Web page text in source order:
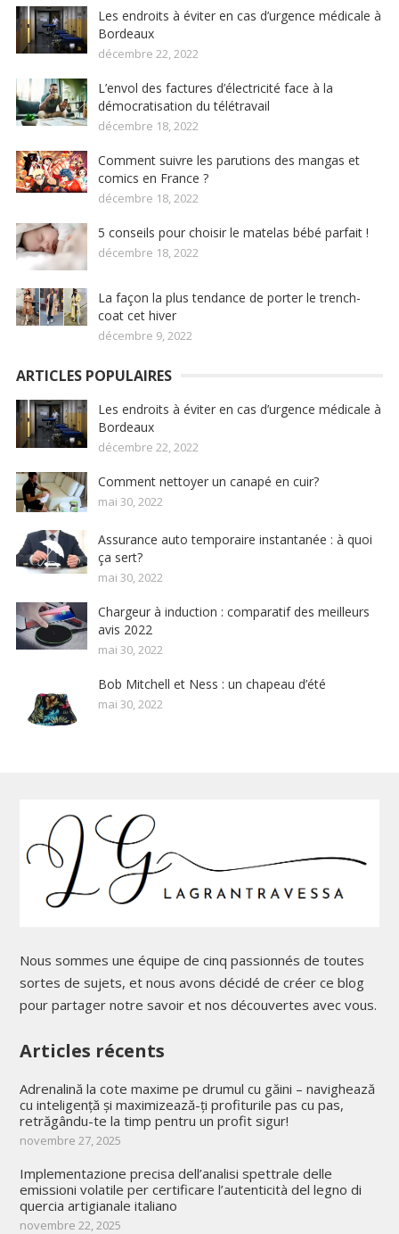
Les endroits à éviter en cas d’urgence médicale à
Bordeaux
décembre 22, 2022
L’envol des factures d’électricité face à la
démocratisation du télétravail
décembre 18, 2022
Comment suivre les parutions des mangas et
comics en France ?
décembre 18, 2022
5 conseils pour choisir le matelas bébé parfait !
décembre 18, 2022
La façon la plus tendance de porter le trench-
coat cet hiver
décembre 9, 2022
ARTICLES POPULAIRES
Les endroits à éviter en cas d’urgence médicale à
Bordeaux
décembre 22, 2022
Comment nettoyer un canapé en cuir?
mai 30, 2022
Assurance auto temporaire instantanée : à quoi
ça sert?
mai 30, 2022
Chargeur à induction : comparatif des meilleurs
avis 2022
mai 30, 2022
Bob Mitchell et Ness : un chapeau d’été
mai 30, 2022
Nous sommes une équipe de cinq passionnés de toutes
sortes de sujets, et nous avons décidé de créer ce blog
pour partager notre savoir et nos découvertes avec vous.
Articles récents
Adrenalină la cote maxime pe drumul cu găini – navighează
cu inteligență și maximizează-ți profiturile pas cu pas,
retrăgându-te la timp pentru un profit sigur!
novembre 27, 2025
Implementazione precisa dell’analisi spettrale delle
emissioni volatile per certificare l’autenticità del legno di
quercia artigianale italiano
novembre 22, 2025